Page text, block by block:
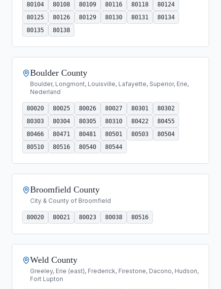
80104 80108 80109 80116 80118
80124
80125
80126 80129 80130 80131
80134
80135
80138
Boulder County
Boulder, Longmont, Louisville, Lafayette, Superior, Erie,
Nederland
80020 80025 80026 80027 80301
80302
80303
80304 80305 80310 80422
80455
80466
80471 80481 80501 80503
80504
80510
80516 80540 80544
Broomfield County
City & County of Broomfield
80020 80021 80023 80038 80516
Weld County
Greeley, Erie (east), Frederick, Firestone, Dacono, Hudson,
Fort Lupton